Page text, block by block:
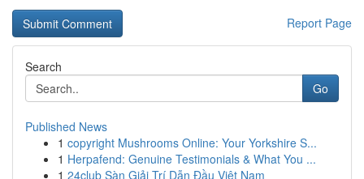
Report Page
Search
Go
Published News
1 copyright Mushrooms Online: Your Yorkshire S...
1 Herpafend: Genuine Testimonials & What You ...
1 24club Sàn Giải Trí Dẫn Đầu Việt Nam